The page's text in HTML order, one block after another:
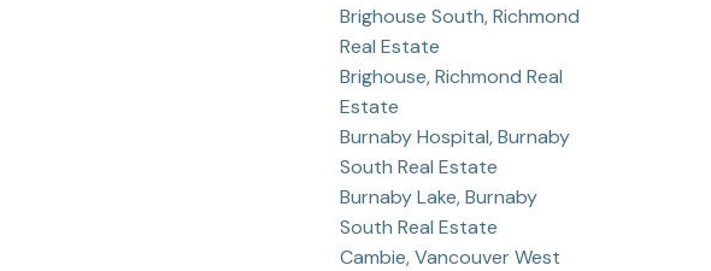
Brighouse South, Richmond
Real Estate
Brighouse, Richmond Real
Estate
Burnaby Hospital, Burnaby
South Real Estate
Burnaby Lake, Burnaby
South Real Estate
Cambie, Vancouver West